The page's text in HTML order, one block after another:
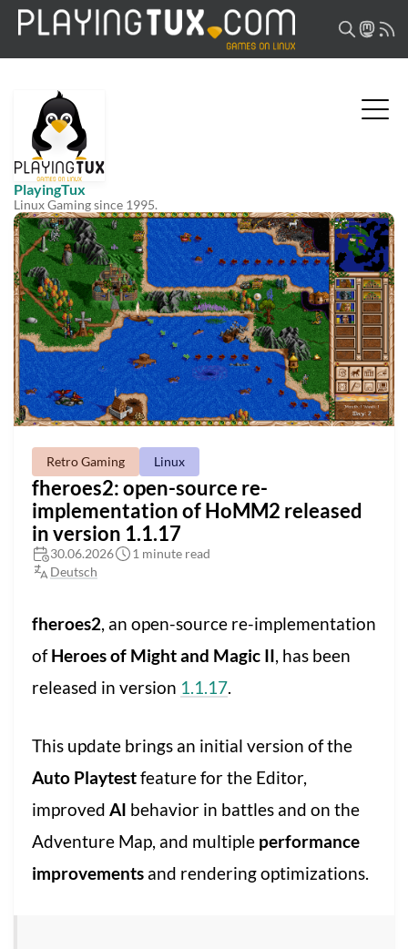
PlayingTux
Linux Gaming since 1995.
Retro Gaming Linux
fheroes2: open-source re-
implementation of HoMM2 released
in version 1.1.17
30.06.2026
1 minute read
Deutsch
fheroes2, an open-source re-implementation
ofHeroes of Might and Magic II, has been
released in version 1.1.17.
This update brings an initial version of the
Auto Playtestfeature for the Editor,
improved AI behavior in battles and on the
Adventure Map, and multiple performance
improvements and rendering optimizations.